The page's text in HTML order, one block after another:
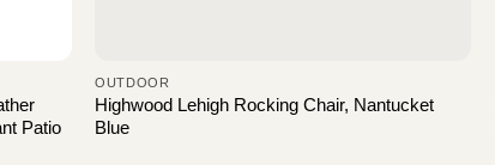
Patio
OUTDOOR
Highwood Lehigh Rocking Chair, Nantucket
Blue